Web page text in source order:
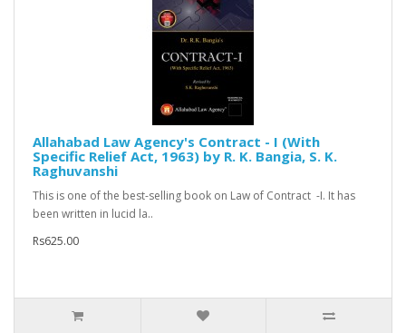
Allahabad Law Agency's Contract - I (With
Specific Relief Act, 1963) by R. K. Bangia, S. K.
Raghuvanshi
This is one of the best-selling book on Law of Contract -I. It has
been written in lucid la..
Rs625.00